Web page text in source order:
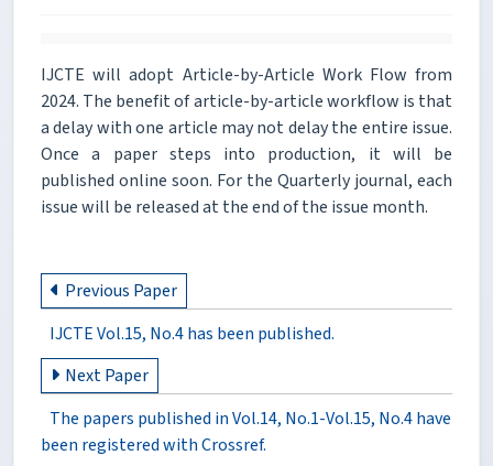
IJCTE will adopt Article-by-Article Work Flow from
2024. The benefit of article-by-article workflow is that
a delay with one article may not delay the entire issue.
Once a paper steps into production, it will be
published online soon. For the Quarterly journal, each
issue will be released at the end of the issue month.
Previous Paper
IJCTE Vol.15, No.4 has been published.
Next Paper
The papers published in Vol.14, No.1-Vol.15, No.4 have
been registered with Crossref.